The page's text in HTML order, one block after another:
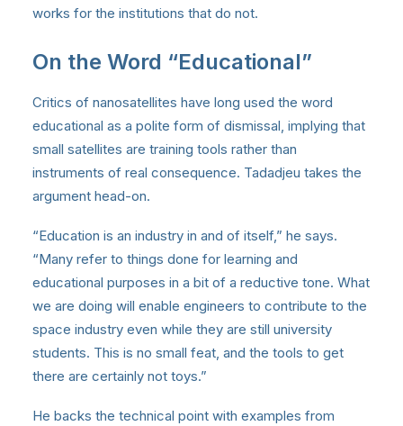
works for the institutions that do not.
On the Word “Educational”
Critics of nanosatellites have long used the word
educational as a polite form of dismissal, implying that
small satellites are training tools rather than
instruments of real consequence. Tadadjeu takes the
argument head-on.
“Education is an industry in and of itself,” he says.
“Many refer to things done for learning and
educational purposes in a bit of a reductive tone. What
we are doing will enable engineers to contribute to the
space industry even while they are still university
students. This is no small feat, and the tools to get
there are certainly not toys.”
He backs the technical point with examples from